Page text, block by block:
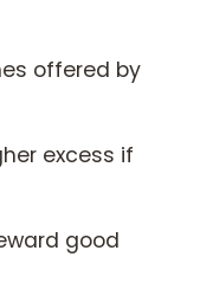
offered by
excess if
good